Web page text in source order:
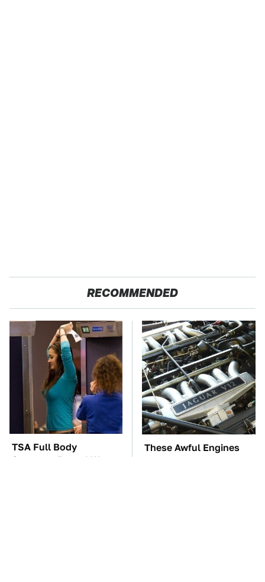
RECOMMENDED
TSA Full Body
Scanners Reveal Way
These Awful Engines